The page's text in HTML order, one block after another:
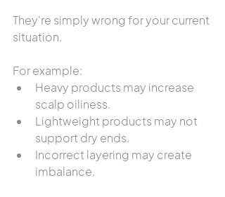
They're simply wrong for your current
situation.
For example:
Heavy products may increase
scalp oiliness.
Lightweight products may not
support dry ends.
Incorrect layering may create
imbalance.